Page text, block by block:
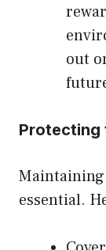
out
Protecting
essential.